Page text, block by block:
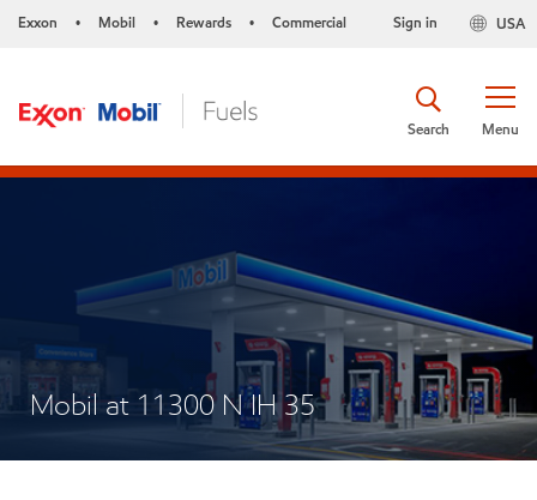
Exxon • Mobil • Rewards • Commercial USA
Sign in
Menu
Search
Mobil at 11300 N IH 35